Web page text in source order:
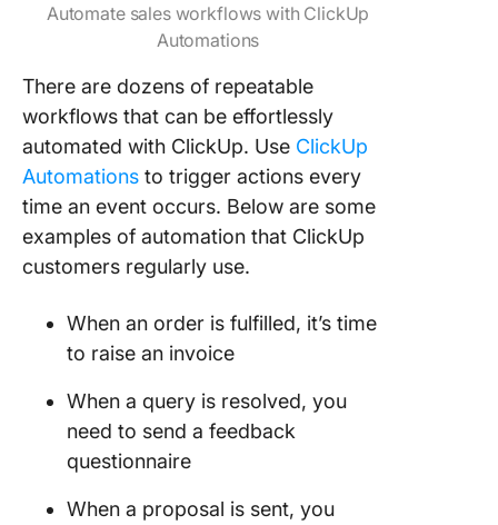
Automate sales workflows with ClickUp
Automations
There are dozens of repeatable
workflows that can be effortlessly
automated with ClickUp. Use ClickUp
Automations to trigger actions every
time an event occurs. Below are some
examples of automation that ClickUp
customers regularly use.
When an order is fulfilled, it’s time
to raise an invoice
When a query is resolved, you
need to send a feedback
questionnaire
When a proposal is sent, you